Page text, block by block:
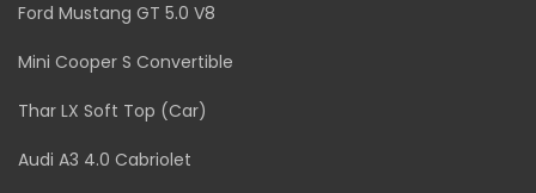
Ford Mustang GT 5.0 V8
Mini Cooper S Convertible
Thar LX Soft Top (Car)
Audi A3 4.0 Cabriolet